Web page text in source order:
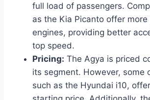
full load of passengers.
as the Kia Picanto offer
engines, providing better
top speed.
Pricing: The Agya is priced
its segment. However, some
such as the Hyundai i10,